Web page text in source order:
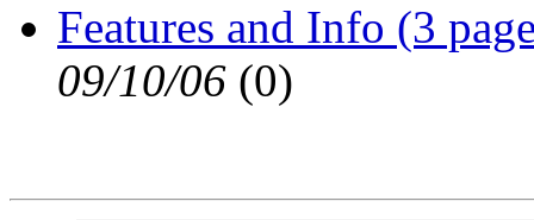
Features and Info (3
09/10/06 (0)